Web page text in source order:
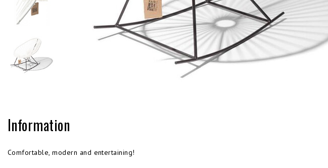
Information
Comfortable, modern and entertaining!